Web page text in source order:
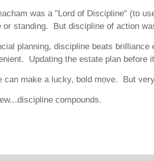
was a "Lord of Discipline" (to
or standing. But discipline of action
planning, discipline beats
Updating the estate plan before
can make a lucky, bold move. But
compounds.